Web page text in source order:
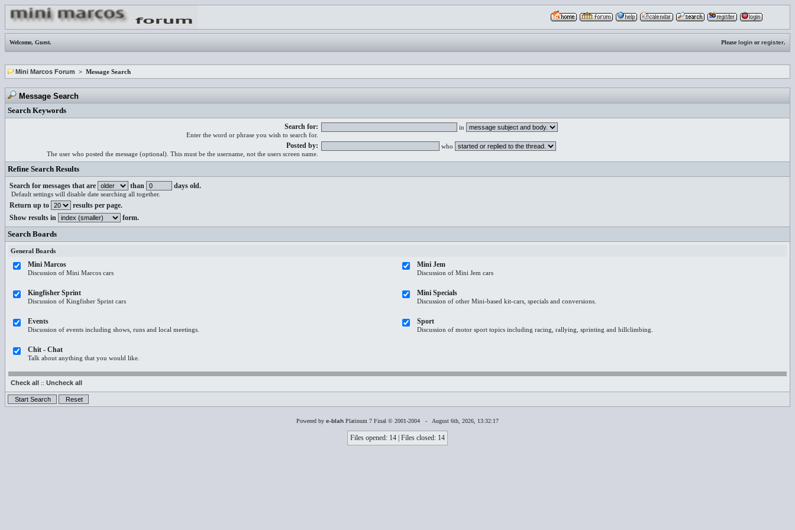
Welcome, Guest. Pleaselogin orregister.
Mini Marcos Forum > Message Search
Message Search
Search Keywords
Search for:
Enter the word or phrase you wish to search for.
in
Posted by:
The user who posted the message (optional). This must be the username, not the users screen name.
who
Refine Search Results
Search for messages that are than days old.
Default settings will disable date searching all together.
Return up to
results per page.
Show results in
form.
Search Boards
General Boards
Mini Marcos
Discussion of Mini Marcos cars
Mini Jem
Discussion of Mini Jem cars
Kingfisher Sprint
Discussion of Kingfisher Sprint cars
Mini Specials
Discussion of other Mini-based kit-cars, specials and conversions.
Events
Discussion of events including shows, runs and local meetings.
Sport
Discussion of motor sport topics including racing, rallying, sprinting and hillclimbing.
Chit - Chat
Talk about anything that you would like.
Check all :: Uncheck all
Powered by e-blah Platinum 7 Final © 2001-2004 - August 6th, 2026, 13:32:17
Files opened: 14 | Files closed: 14